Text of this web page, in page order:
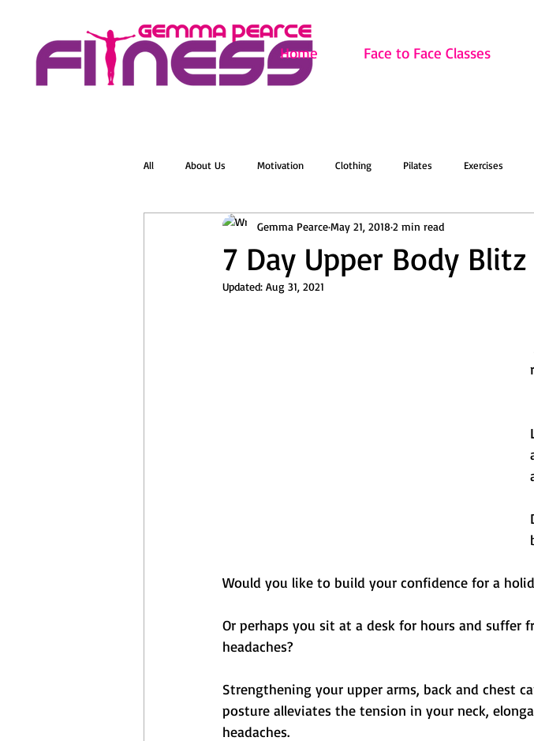
Home Face to Face Classes
All About Us Motivation Clothing Pilates Exercises
Menopause Zumba Online Classes Updates
Groovelates Stretch Relaxation
Get
7 Day Upper Body Blitz
Gemma PearceMay 21, 20182 min read
Updated: Aug 31, 2021
Would you like to build your confidence for a
Or perhaps you sit at a desk for hours and suffer
headaches?
Strengthening your upper arms, back and chest
posture alleviates the tension in your neck,
headaches.